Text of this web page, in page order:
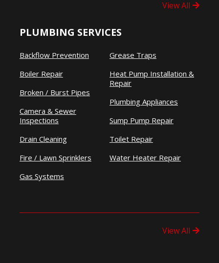
View All
PLUMBING SERVICES
Backflow Prevention
Boiler Repair
Broken / Burst Pipes
Camera & Sewer
Inspections
Drain Cleaning
Fire / Lawn Sprinklers
Gas Systems
Grease Traps
Heat Pump Installation &
Repair
Plumbing Appliances
Sump Pump Repair
Toilet Repair
Water Heater Repair
View All